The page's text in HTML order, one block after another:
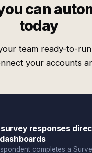
can
today
team ready-to-
your accounts
responses
completes a